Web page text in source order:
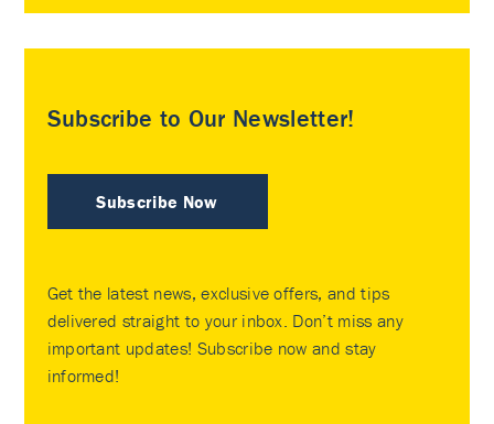
Subscribe to Our Newsletter!
Subscribe Now
Get the latest news, exclusive offers, and tips
delivered straight to your inbox. Don’t miss any
important updates! Subscribe now and stay
informed!